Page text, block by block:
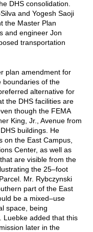
DHS consolidation.
and Yogesh Saoji
the Master Plan
and engineer Jon
transportation
plan amendment for
boundaries of the
alternative for
the DHS facilities are
though the FEMA
King, Jr., Avenue from
buildings. He
on the East Campus,
Center, as well as
are visible from the
the 25–foot
Mr. Rybczynski
part of the East
be a mixed–use
space, being
Luebke added that this
later in the